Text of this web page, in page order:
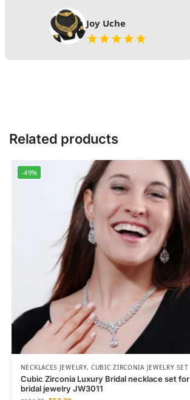
Joy Uche
Related products
-49%
NECKLACES JEWELRY,CUBIC ZIRCONIA JEWELRY SET
Cubic Zirconia Luxury Bridal necklace set for
bridal jewelry JW3011